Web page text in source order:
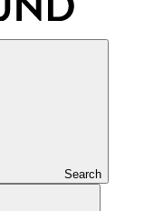
Search